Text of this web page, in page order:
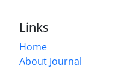
Links
Home
About Journal